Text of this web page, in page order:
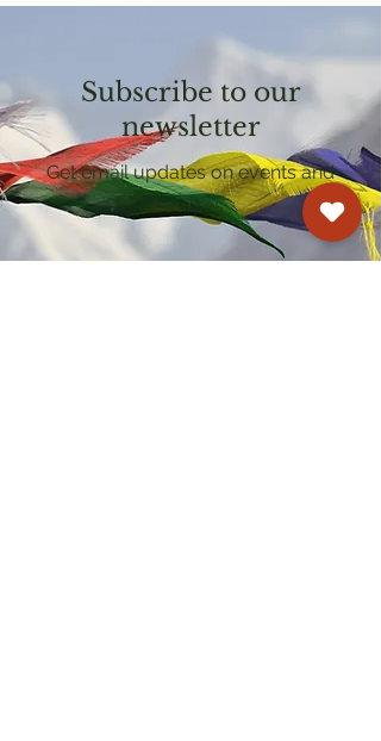
Subscribe to our
newsletter
Get email updates on events and
courses